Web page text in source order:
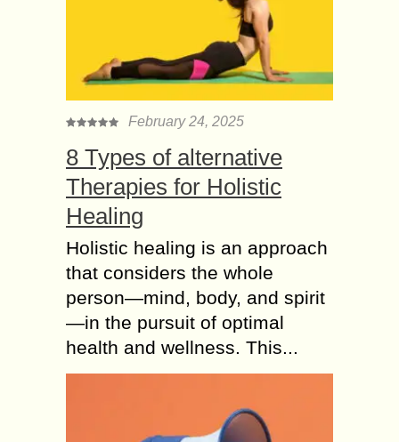
February 24, 2025
8 Types of alternative
Therapies for Holistic
Healing
Holistic healing is an approach
that considers the whole
person—mind, body, and spirit
—in the pursuit of optimal
health and wellness. This...